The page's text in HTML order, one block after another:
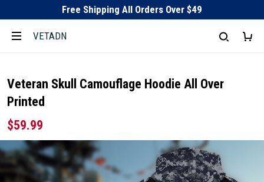
Free Shipping All Orders Over $49
VETADN
Veteran Skull Camouflage Hoodie All Over
Printed
$59.99